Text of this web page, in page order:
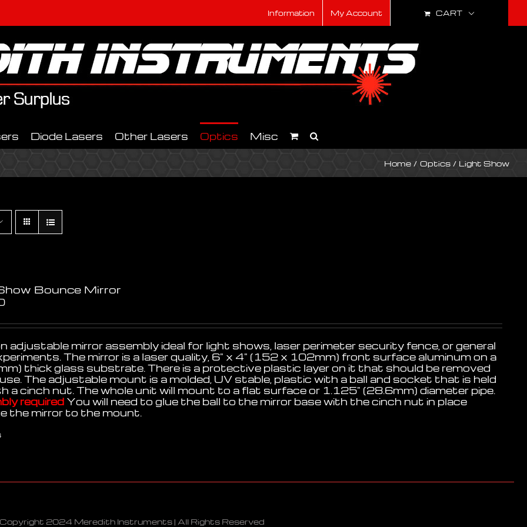
Information My Account CART
Diode Lasers Other Lasers Optics Misc
Home Optics Light Show
Bounce Mirror
adjustable mirror assembly ideal for light shows, laser perimeter security fence, or general
The mirror is a laser quality, 6" x 4" (152 x 102mm) front surface aluminum on a
thick glass substrate. There is a protective plastic layer on it that should be removed
The adjustable mount is a molded, UV stable, plastic with a ball and socket that is held
a cinch nut. The whole unit will mount to a flat surface or 1.125" (28.6mm) diameter pipe.
required You will need to glue the ball to the mirror base with the cinch nut in place
the mirror to the mount.
Copyright 2024 Meredith Instruments | All Rights Reserved